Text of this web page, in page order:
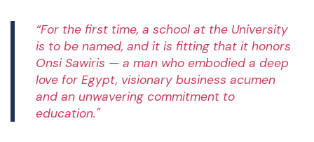
“For the first time, a school at the University
is to be named, and it is fitting that it honors
Onsi Sawiris — a man who embodied a deep
love for Egypt, visionary business acumen
and an unwavering commitment to
education."